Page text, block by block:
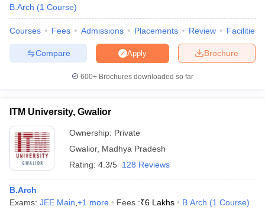
JEE Main Study MaterialJEE Main Answer Key
EAMCET Exam PatternAP EAMCET Answer Key
EAMCET Exam Pattern
PatternMHT CET Answer Key MHT CET Cutoff
KCET Cutoff KCET Result View All KCET Articles
Answer Key
VITEEE CutoffVITEEE ResultView All VITEEE Articles
M.Arch Colleges in IndiaPhd Colleges in India
B.Arch (1 Course)
Courses Fees Admissions Placements Review Facilities
Brochure
Apply
Compare
600+ Brochures downloaded so far
ITM University, Gwalior
Ownership: Private
Gwalior, Madhya Pradesh
Rating: 4.3/5 128 Reviews
B.Arch
Exams: JEE Main +1 more Fees :₹6 Lakhs B.Arch (1 Course)